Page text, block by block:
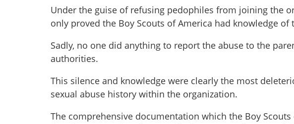
Under the guise of refusing pedophiles from joining the
only proved the Boy Scouts of America had knowledge of
Sadly, no one did anything to report the abuse to the
authorities.
This silence and knowledge were clearly the most
sexual abuse history within the organization.
The comprehensive documentation which the Boy